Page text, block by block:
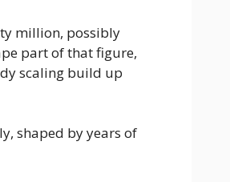
million, possibly
part of that figure,
scaling build up
shaped by years of